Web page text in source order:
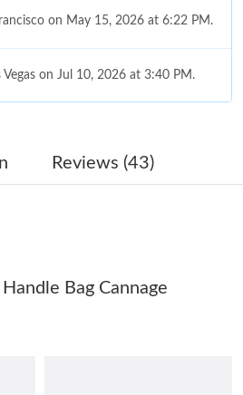
on May 15, 2026 at 6:22 PM.
on Jul 10, 2026 at 3:40 PM.
on Jun 22, 2026 at 10:25 AM.
on Jul 05, 2026 at 9:37 PM.
on May 21, 2026 at 10:15 AM.
Reviews (43)
Bag Cannage